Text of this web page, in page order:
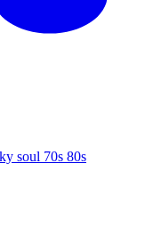
soul 70s 80s